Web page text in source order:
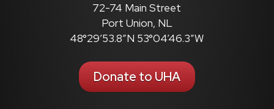
72-74 Main Street
Port Union, NL
48°29’53.8″N 53°04’46.3″W
Donate to UHA